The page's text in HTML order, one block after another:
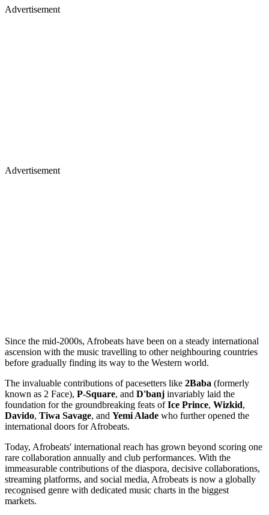
Advertisement
Advertisement
Since the mid-2000s, Afrobeats have been on a steady international
ascension with the music travelling to other neighbouring countries
before gradually finding its way to the Western world.
The invaluable contributions of pacesetters like 2Baba (formerly
known as 2 Face), P-Square, and D'banj invariably laid the
foundation for the groundbreaking feats ofIce Prince, Wizkid,
Davido, Tiwa Savage, and Yemi Alade who further opened the
international doors for Afrobeats.
Today, Afrobeats' international reach has grown beyond scoring one
rare collaboration annually and club performances. With the
immeasurable contributions of the diaspora, decisive collaborations,
streaming platforms, and social media, Afrobeats is now a globally
recognised genre with dedicated music charts in the biggest
markets.